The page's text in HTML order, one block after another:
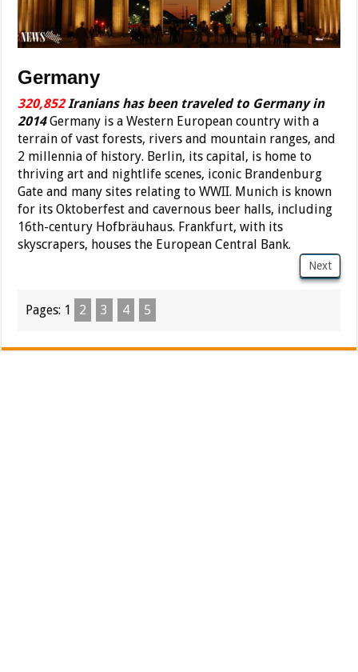
Germany
320,852Iranians has been traveled to Germany in
2014Germany is a Western European country with a
terrain of vast forests, rivers and mountain ranges, and
2 millennia of history. Berlin, its capital, is home to
thriving art and nightlife scenes, iconic Brandenburg
Gate and many sites relating to WWII. Munich is known
for its Oktoberfest and cavernous beer halls, including
16th-century Hofbräuhaus. Frankfurt, with its
skyscrapers, houses the European Central Bank.
Next
Pages: 1 2 3 4 5